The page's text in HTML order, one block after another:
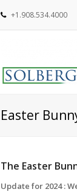
+1.908.534.4000
Easter
The Easter
Update for 2024 :